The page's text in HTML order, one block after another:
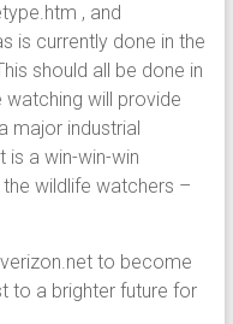
, and
is currently done in the
should all be done in
will provide
major industrial
a win-win-win
wildlife watchers –
to become
to a brighter future for